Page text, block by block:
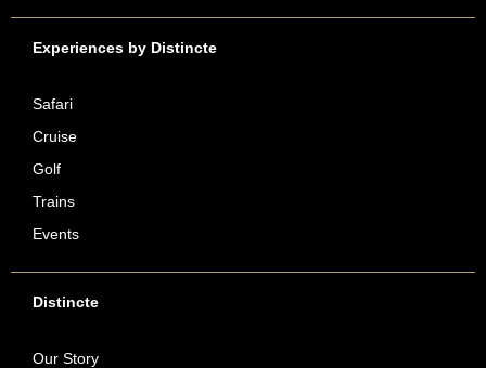
Experiences by Distincte
Safari
Cruise
Golf
Trains
Events
Distincte
Our Story